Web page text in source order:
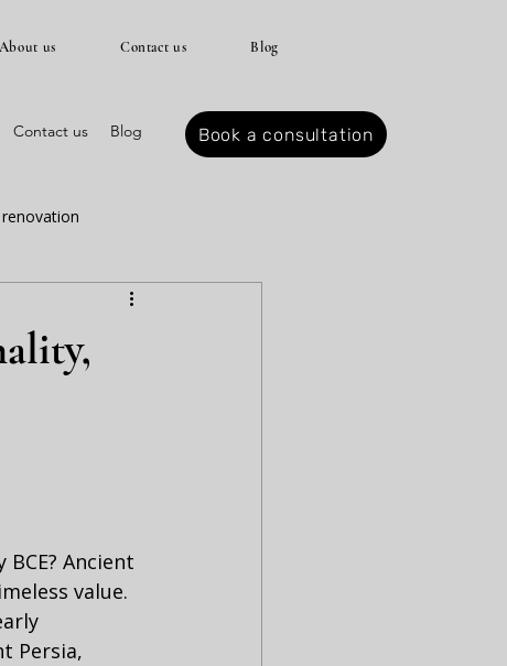
About us Contact us Blog
Ancient
value.
Persia,
Contact us Blog Book a consultation